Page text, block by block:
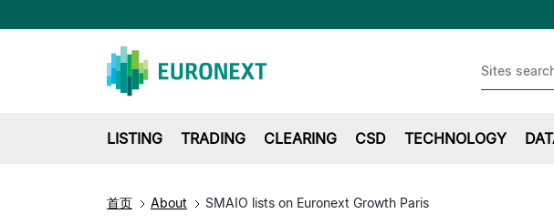
LISTING TRADING CLEARING CSD TECHNOLOGY
首页 About SMAIO lists on Euronext Growth Paris